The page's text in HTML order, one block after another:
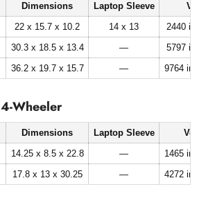
Dimensions Laptop Sleeve
22 x 15.7 x 10.2 14 x 13
2440 in³
30.3 x 18.5 x 13.4 —
5797 in³
36.2 x 19.7 x 15.7 — 9764 in³
Wheeler
Dimensions Laptop Sleeve
14.25 x 8.5 x 22.8 —
1465 in³ (24
17.8 x 13 x 30.25 — 4272 in³ (70